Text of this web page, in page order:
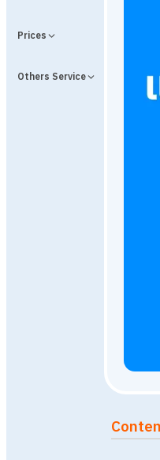
Prices
Others Service